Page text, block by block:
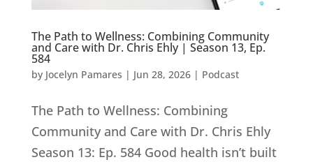
The Path to Wellness: Combining Community
and Care with Dr. Chris Ehly | Season 13, Ep.
584
by Jocelyn Pamares | Jun 28, 2026| Podcast
The Path to Wellness: Combining
Community and Care with Dr. Chris Ehly
Season 13: Ep. 584 Good health isn’t built